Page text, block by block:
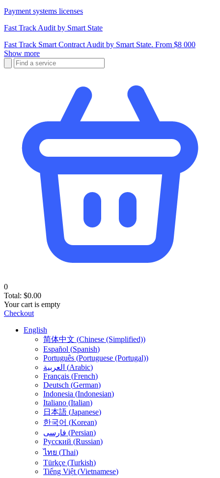
Payment systems licenses
Fast Track Audit by Smart State
Fast Track Smart Contract Audit by Smart State. From $8 000
Show more
0
Total: $0.00
Your cart is empty
Checkout
English
简体中文 (Chinese (Simplified))
Español (Spanish)
Português (Portuguese (Portugal))
العربية (Arabic)
Français (French)
Deutsch (German)
Indonesia (Indonesian)
Italiano (Italian)
日本語 (Japanese)
한국어 (Korean)
فارسی (Persian)
Русский (Russian)
ไทย (Thai)
Türkçe (Turkish)
Tiếng Việt (Vietnamese)